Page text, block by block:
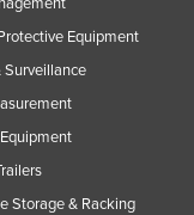
Equipment
Surveillance
Storage & Racking